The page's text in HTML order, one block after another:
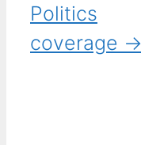
Politics
coverage →